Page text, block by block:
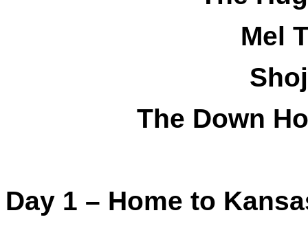
Mel
The Down
Day 1 – Home to